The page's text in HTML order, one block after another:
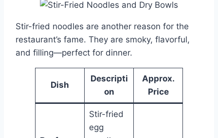
Stir-fried noodles are another reason for the
restaurant’s fame. They are smoky, flavorful,
and filling—perfect for dinner.
Dish
Descripti
on
Approx.
Price
Stir-fried
egg